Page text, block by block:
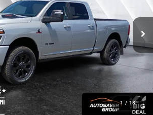
1 / 18